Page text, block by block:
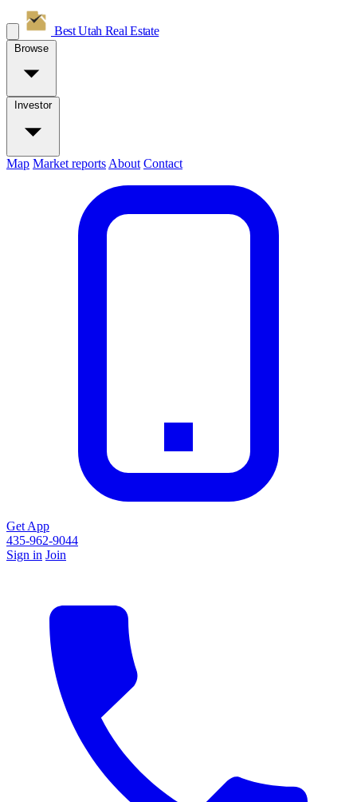
Best Utah Real Estate
Browse
Investor
Map Market reports About Contact
Get App
435-962-9044
Sign in Join